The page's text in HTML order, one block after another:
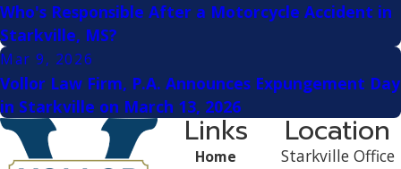
Who's Responsible After a Motorcycle Accident in
Starkville, MS?
Mar 9, 2026
Vollor Law Firm, P.A. Announces Expungement Day
in Starkville on March 13, 2026
Links
Home
Location
Starkville Office